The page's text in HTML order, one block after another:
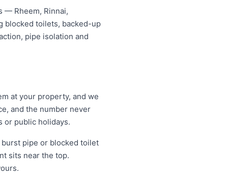
— Rheem, Rinnai,
blocked toilets, backed-up
pipe isolation and
at your property, and we
and the number never
or public holidays.
pipe or blocked toilet
sits near the top.